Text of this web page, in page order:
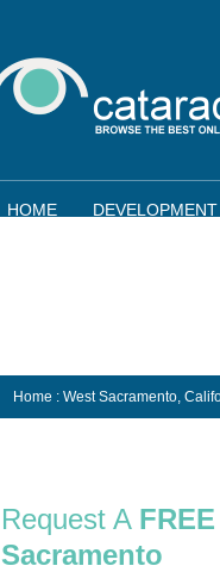
HOME DEVELOPMENT
Home : West Sacramento,
Request A FREE
Sacramento